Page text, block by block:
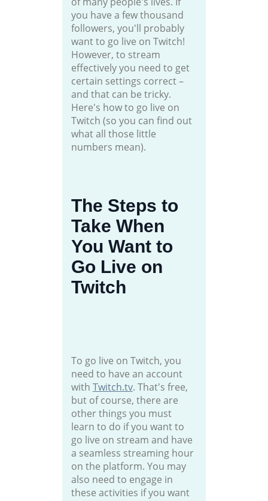
you have a few thousand
followers, you'll probably
want to go live on Twitch!
However, to stream
effectively you need to get
certain settings correct –
and that can be tricky.
Here's how to go live on
Twitch (so you can find out
what all those little
numbers mean).
The Steps to
Take When
You Want to
Go Live on
Twitch
To go live on Twitch, you
need to have an account
with Twitch.tv. That's free,
but of course, there are
other things you must
learn to do if you want to
go live on stream and have
a seamless streaming hour
on the platform. You may
also need to engage in
these activities if you want